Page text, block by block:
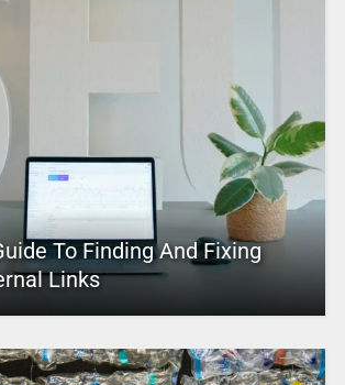
To Finding And Fixing
Links